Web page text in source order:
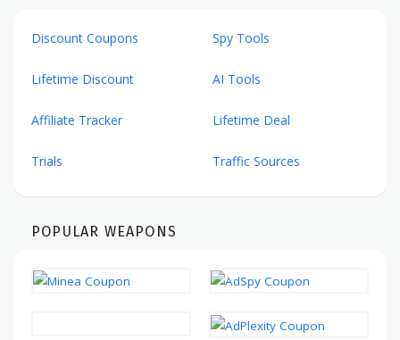
Discount Coupons Spy Tools
Lifetime Discount AI Tools
Affiliate Tracker Lifetime Deal
Trials Traffic Sources
POPULAR WEAPONS